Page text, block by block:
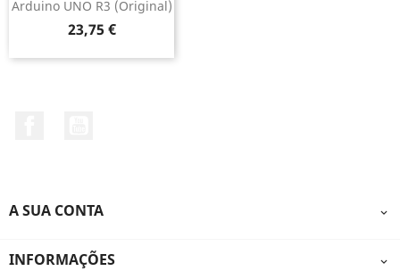
Arduino UNO R3 (original)
Preço
23,75 €
A SUA CONTA 
INFORMAÇÕES 